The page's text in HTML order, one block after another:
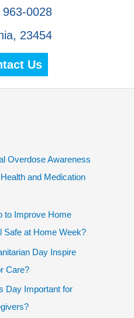
963-0028
23454
Us
Overdose Awareness
and Medication
to Improve Home
Safe at Home Week?
Day Inspire
Care?
Day Important for